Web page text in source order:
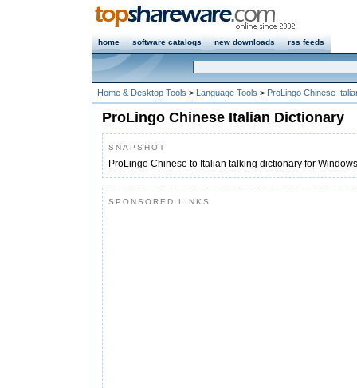
home software catalogs new downloads rss feeds
Home & Desktop Tools > Language Tools > ProLingo Chinese
ProLingo Chinese Italian Dictionary
SNAPSHOT
ProLingo Chinese to Italian talking dictionary for
SPONSORED LINKS